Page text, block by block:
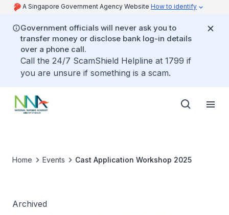
A Singapore Government Agency Website How to identify
Government officials will never ask you to
transfer money or disclose bank log-in details
over a phone call.
Call the 24/7 ScamShield Helpline at 1799 if
you are unsure if something is a scam.
Home Events Cast Application Workshop 2025
Archived